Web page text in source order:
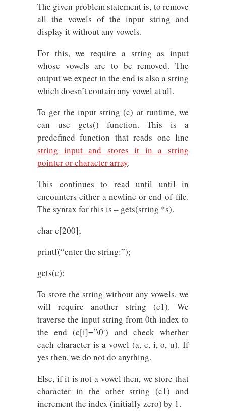
The given problem statement is, to remove
all the vowels of the input string and
display it without any vowels.
For this, we require a string as input
whose vowels are to be removed. The
output we expect in the end is also a string
which doesn’t contain any vowel at all.
To get the input string (c) at runtime, we
can use gets() function. This is a
predefined function that reads one line
string input and stores it in a string
pointer or character array.
This continues to read until until in
encounters either a newline or end-of-file.
The syntax for this is – gets(string *s).
char c[200];
printf(“enter the string:”);
gets(c);
To store the string without any vowels, we
will require another string (c1). We
traverse the input string from 0th index to
the end (c[i]=’\0′) and check whether
each character is a vowel (a, e, i, o, u). If
yes then, we do not do anything.
Else, if it is not a vowel then, we store that
character in the other string (c1) and
increment the index (initially zero) by 1.